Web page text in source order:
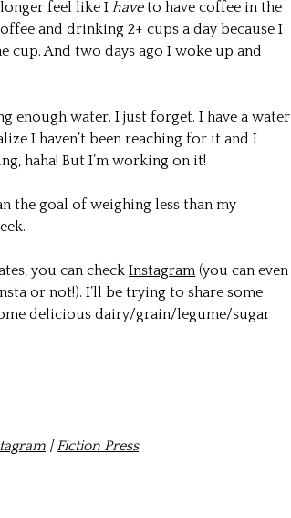
longer feel like Ihaveto have coffee in the
and drinking 2+ cups a day because I
cup. And two days ago I woke up and
enough water. I just forget. I have a water
I haven’t been reaching for it and I
haha! But I’m working on it!
the goal of weighing less than my
you can checkInstagram (you can even
or not!). I’ll be trying to share some
delicious dairy/grain/legume/sugar
| Fiction Press